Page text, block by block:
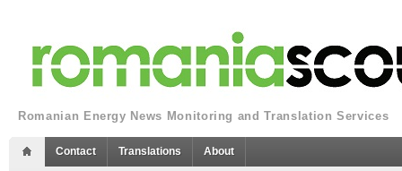
Romanian Energy News Monitoring and Translation Services
Contact Translations About